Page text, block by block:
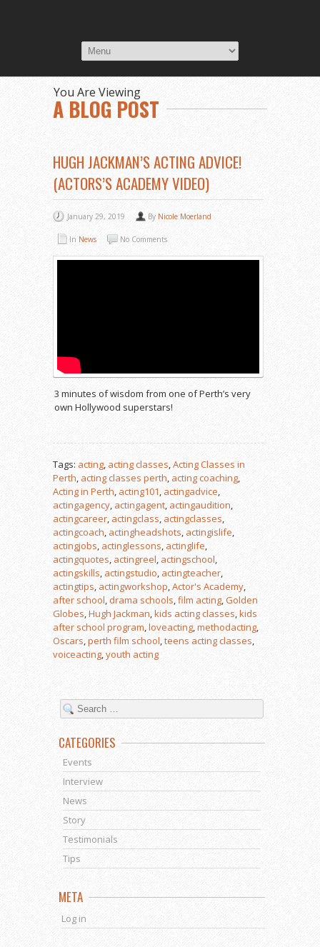
You Are Viewing
A BLOG POST
HUGH JACKMAN’S ACTING ADVICE!
(ACTORS’S ACADEMY VIDEO)
January 29, 2019 By Nicole Moerland
In News No Comments
3 minutes of wisdom from one of Perth’s very
own Hollywood superstars!
Tags: acting, acting classes,Acting Classes in
Perth,acting classes perth, acting coaching,
Acting in Perth, acting101, actingadvice,
actingagency, actingagent, actingaudition,
actingcareer, actingclass, actingclasses,
actingcoach,actingheadshots, actingislife,
actingjobs, actinglessons,actinglife,
actingquotes, actingreel, actingschool,
actingskills,actingstudio, actingteacher,
actingtips, actingworkshop,Actor's Academy,
after school, drama schools,film acting,Golden
Globes,Hugh Jackman,kids acting classes,kids
after school program,loveacting,methodacting,
Oscars,perth film school,teens acting classes,
voiceacting,youth acting
CATEGORIES
Events
Interview
News
Story
Testimonials
Tips
META
Log in